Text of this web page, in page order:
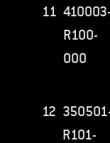
11 410003-
R100-
000
12
R101-